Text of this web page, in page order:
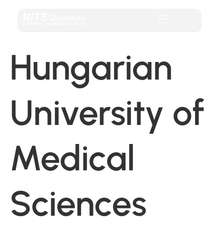
Hungarian
University of
Medical
Sciences